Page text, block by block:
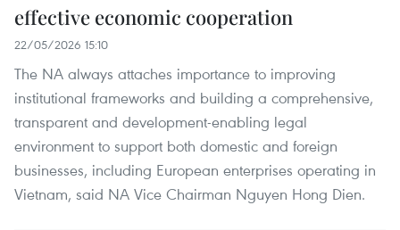
effective economic cooperation
22/05/2026 15:10
The NA always attaches importance to improving
institutional frameworks and building a comprehensive,
transparent and development-enabling legal
environment to support both domestic and foreign
businesses, including European enterprises operating in
Vietnam, said NA Vice Chairman Nguyen Hong Dien.